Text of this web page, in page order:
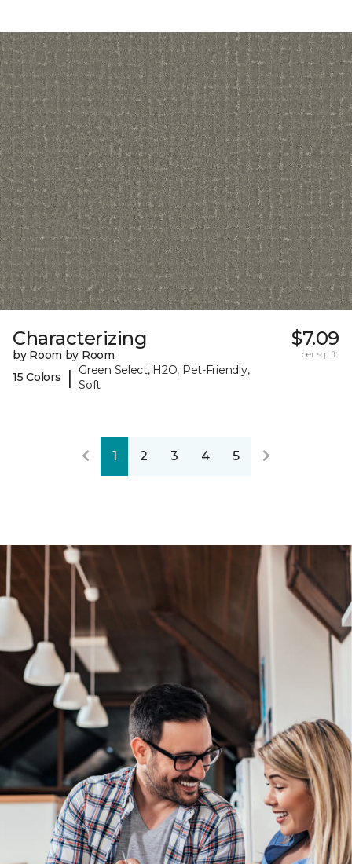
Characterizing
by Room by Room
15 Colors
|
Green Select, H2O, Pet-Friendly,
Soft
$7.09
per sq. ft.
1 2 3 4 5